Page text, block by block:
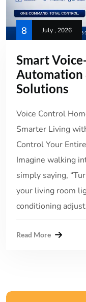
8 July , 2026
Smart
Automation
Solutions
Voice Control
Smarter Living
Control Your
Imagine walking
simply saying,
your living room
conditioning
Read More